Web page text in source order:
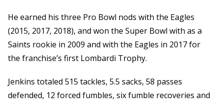
He earned his three Pro Bowl nods with the Eagles
(2015, 2017, 2018), and won the Super Bowl with as a
Saints rookie in 2009 and with the Eagles in 2017 for
the franchise’s first Lombardi Trophy.
Jenkins totaled 515 tackles, 5.5 sacks, 58 passes
defended, 12 forced fumbles, six fumble recoveries and